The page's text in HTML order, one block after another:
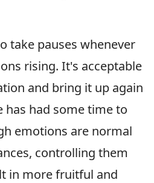
take pauses whenever
rising. It's acceptable
and bring it up again
has had some time to
emotions are normal
controlling them
in more fruitful and